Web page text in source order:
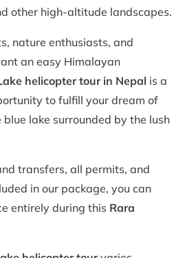
other high-altitude landscapes.
nature enthusiasts, and
an easy Himalayan
helicopter tour in Nepal is a
to fulfill your dream of
lake surrounded by the lush
transfers, all permits, and
in our package, you can
entirely during this Rara